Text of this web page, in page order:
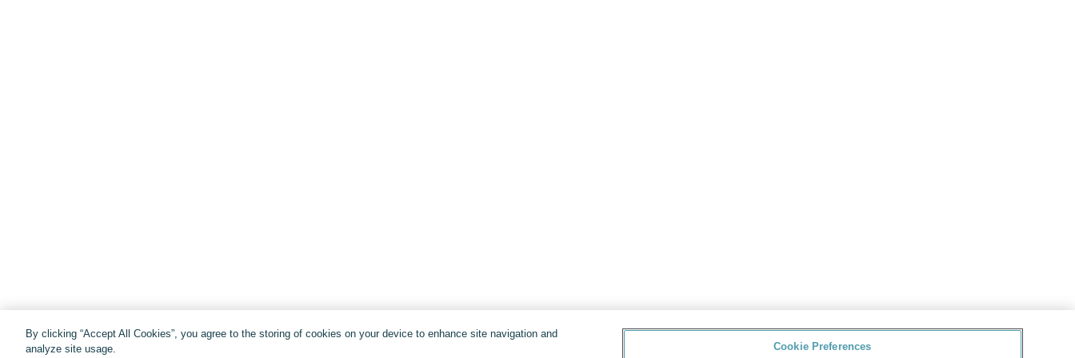
By clicking “Accept All Cookies”, you agree to the storing of cookies on your device to enhance site navigation and
analyze site usage.
Cookie Preferences